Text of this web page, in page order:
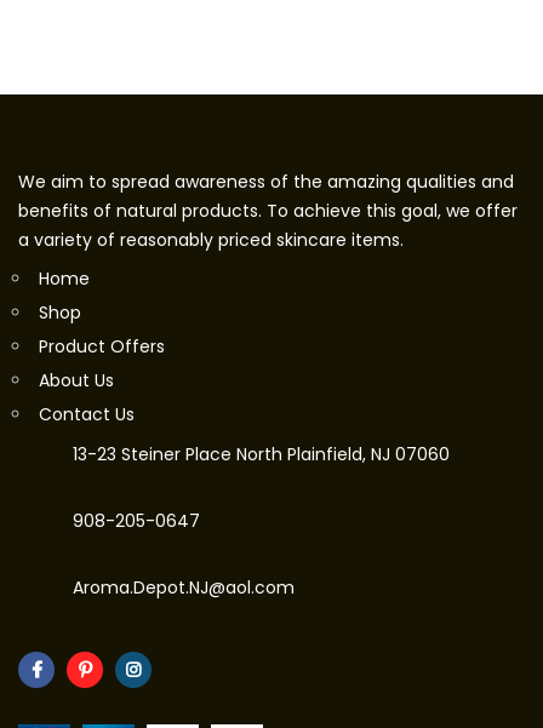
We aim to spread awareness of the amazing qualities and
benefits of natural products. To achieve this goal, we offer
a variety of reasonably priced skincare items.
Home
Shop
Product Offers
About Us
Contact Us
13-23 Steiner Place North Plainfield, NJ 07060
908-205-0647
Aroma.Depot.NJ@aol.com